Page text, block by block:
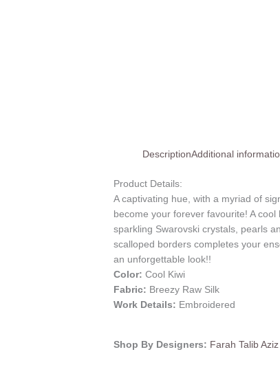
DescriptionAdditional
Product Details:
A captivating hue, with a myriad of
become your forever favourite! A
sparkling Swarovski crystals, pearls
scalloped borders completes your
an unforgettable look!!
Color: Cool Kiwi
Fabric: Breezy Raw Silk
Work Details: Embroidered
Shop By Designers: Farah Talib Aziz